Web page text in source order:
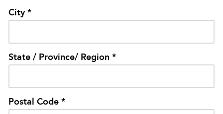
City *
State / Province/ Region *
Postal Code *